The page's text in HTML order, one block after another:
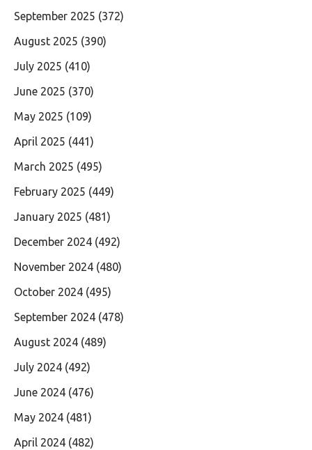
September 2025 (372)
August 2025 (390)
July 2025 (410)
June 2025 (370)
May 2025 (109)
April 2025 (441)
March 2025 (495)
February 2025 (449)
January 2025 (481)
December 2024 (492)
November 2024 (480)
October 2024 (495)
September 2024 (478)
August 2024 (489)
July 2024 (492)
June 2024 (476)
May 2024 (481)
April 2024 (482)